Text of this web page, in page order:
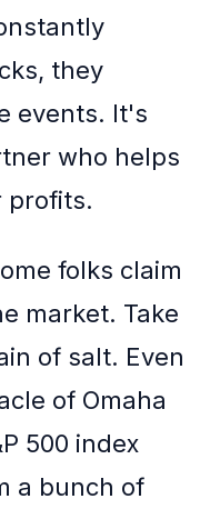
they
events. It's
who helps
profits.
folks claim
market. Take
of salt. Even
of Omaha
500 index
a bunch of